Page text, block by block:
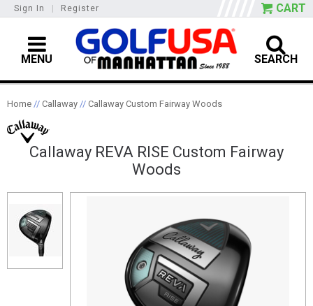
Sign In Register CART
MENU SEARCH
Home // Callaway // Callaway Custom Fairway Woods
Callaway REVA RISE Custom Fairway
Woods